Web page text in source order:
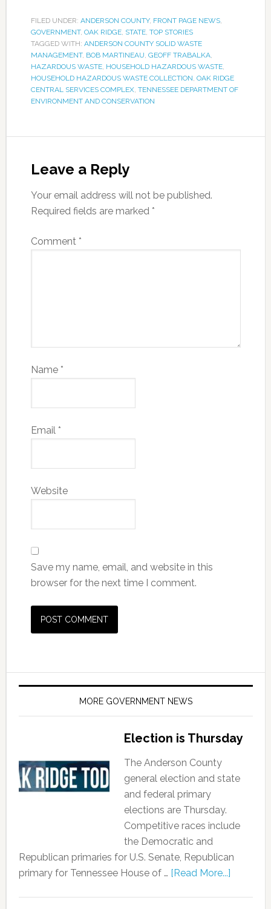
FILED UNDER: ANDERSON COUNTY, FRONT PAGE NEWS,
GOVERNMENT, OAK RIDGE, STATE, TOP STORIES
TAGGED WITH: ANDERSON COUNTY SOLID WASTE
MANAGEMENT, BOB MARTINEAU, GEOFF TRABALKA,
HAZARDOUS WASTE, HOUSEHOLD HAZARDOUS WASTE,
HOUSEHOLD HAZARDOUS WASTE COLLECTION, OAK RIDGE
CENTRAL SERVICES COMPLEX, TENNESSEE DEPARTMENT OF
ENVIRONMENT AND CONSERVATION
Leave a Reply
Your email address will not be published.
Required fields are marked *
Comment *
Name *
Email *
Website
Save my name, email, and website in this
browser for the next time I comment.
MORE GOVERNMENT NEWS
Election is Thursday
The Anderson County
general election and state
and federal primary
elections are Thursday.
Competitive races include
the Democratic and
Republican primaries for U.S. Senate, Republican
primary for Tennessee House of … [Read More...]